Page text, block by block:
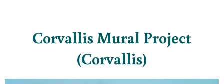
Corvallis Mural Project
(Corvallis)